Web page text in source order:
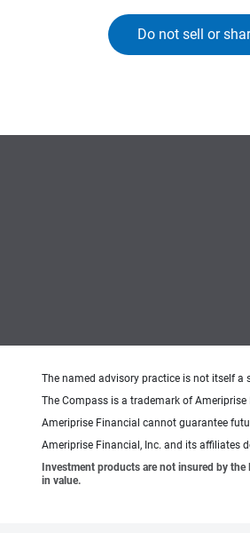
Do not sell or
The named advisory practice is not itself a
The Compass is a trademark of Ameriprise
Ameriprise Financial cannot guarantee
Ameriprise Financial, Inc. and its affiliates
Investment products are not insured by
in value.